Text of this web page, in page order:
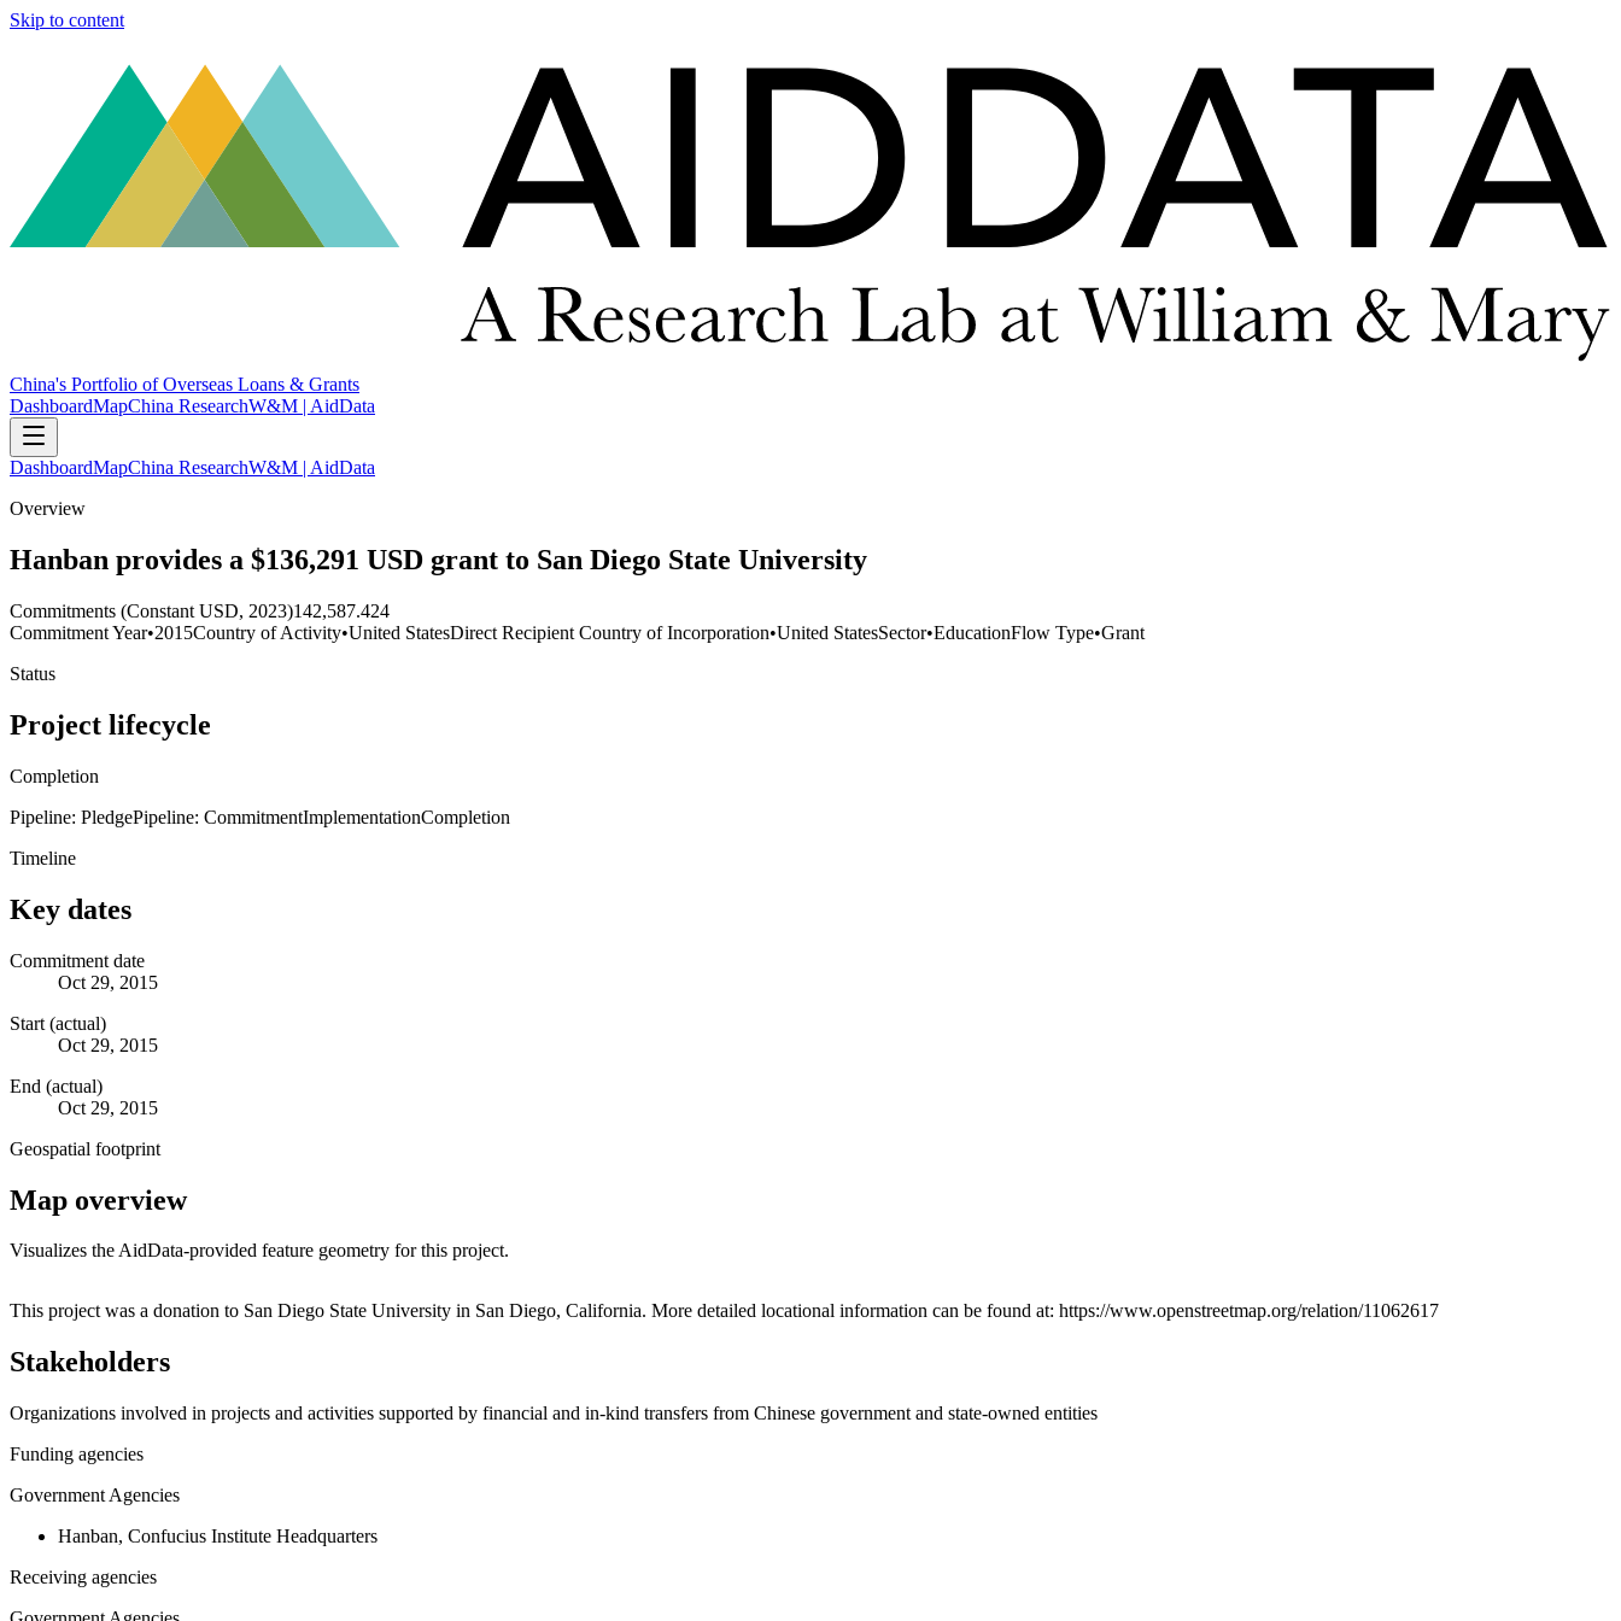
Skip to content
China's Portfolio of Overseas Loans & Grants
DashboardMapChina ResearchW&M | AidData
DashboardMapChina ResearchW&M | AidData
Overview
Hanban provides a $136,291 USD grant to San Diego State University
Commitments (Constant USD, 2023)142,587.424
Commitment Year•2015Country of Activity•United StatesDirect Recipient Country of Incorporation•United StatesSector•EducationFlow Type•Grant
Status
Project lifecycle
Completion
Pipeline: PledgePipeline: CommitmentImplementationCompletion
Timeline
Key dates
Commitment date
Oct 29, 2015
Start (actual)
Oct 29, 2015
End (actual)
Oct 29, 2015
Geospatial footprint
Map overview
Visualizes the AidData-provided feature geometry for this project.
+
−
This project was a donation to San Diego State University in San Diego, California. More detailed locational information can be found at: https://www.openstreetmap.org/relation/11062617
Stakeholders
Organizations involved in projects and activities supported by financial and in-kind transfers from Chinese government and state-owned entities
Funding agencies
Government Agencies
Hanban, Confucius Institute Headquarters
Receiving agencies